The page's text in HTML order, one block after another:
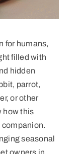
for humans,
filled with
hidden
parrot,
or other
how this
seasonal
owners in